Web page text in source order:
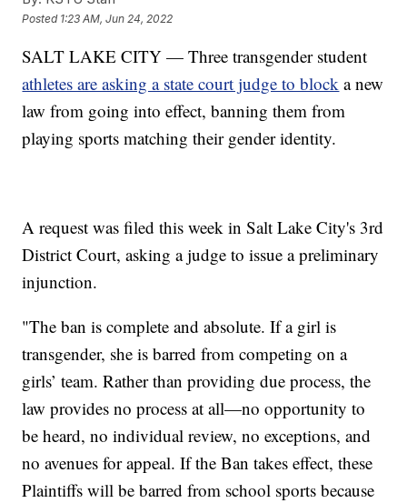
Posted 1:23 AM, Jun 24, 2022
SALT LAKE CITY — Three transgender student
athletes are asking a state court judge to block a new
law from going into effect, banning them from
playing sports matching their gender identity.
A request was filed this week in Salt Lake City's 3rd
District Court, asking a judge to issue a preliminary
injunction.
"The ban is complete and absolute. If a girl is
transgender, she is barred from competing on a
girls’ team. Rather than providing due process, the
law provides no process at all—no opportunity to
be heard, no individual review, no exceptions, and
no avenues for appeal. If the Ban takes effect, these
Plaintiffs will be barred from school sports because